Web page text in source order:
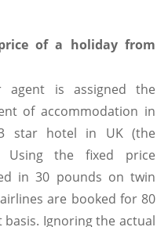
of a holiday from
is assigned the
of accommodation in
star hotel in UK (the
Using the fixed price
in 30 pounds on twin
are booked for 80
Ignoring the actual